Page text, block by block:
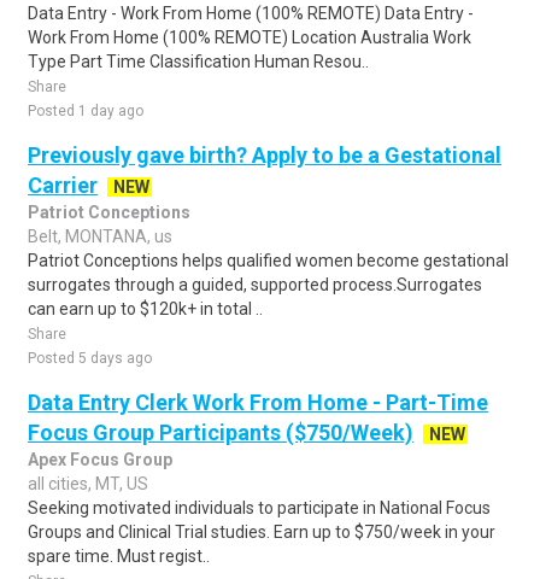
Data Entry - Work From Home (100% REMOTE) Data Entry -
Work From Home (100% REMOTE) Location Australia Work
Type Part Time Classification Human Resou..
Share
Posted 1 day ago
Previously gave birth? Apply to be a Gestational
Carrier
NEW
Patriot Conceptions
Belt, MONTANA, us
Patriot Conceptions helps qualified women become gestational
surrogates through a guided, supported process.Surrogates
can earn up to $120k+ in total ..
Share
Posted 5 days ago
Data Entry Clerk Work From Home - Part-Time
Focus Group Participants ($750/Week)
NEW
Apex Focus Group
all cities, MT, US
Seeking motivated individuals to participate in National Focus
Groups and Clinical Trial studies. Earn up to $750/week in your
spare time. Must regist..